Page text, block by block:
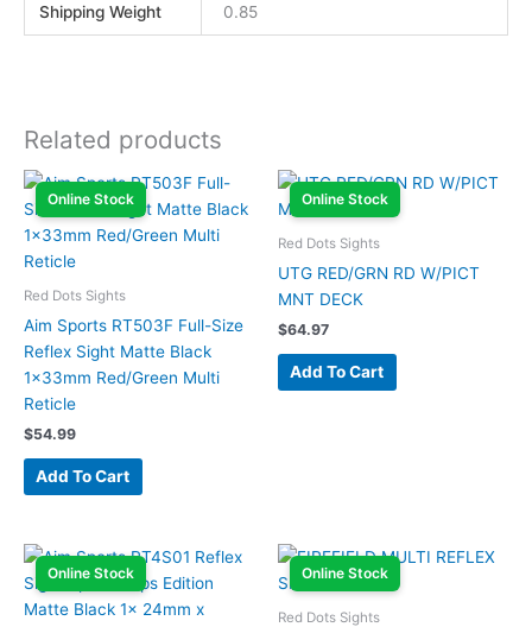
Shipping Weight 0.85
Related products
Online Stock
Red Dots Sights
Aim Sports RT503F Full-Size
Reflex Sight Matte Black
1x33mm Red/Green Multi
Reticle
$54.99
Add To Cart
Online Stock
Red Dots Sights
UTG RED/GRN RD W/PICT
MNT DECK
$64.97
Add To Cart
Online Stock Online Stock
Red Dots Sights